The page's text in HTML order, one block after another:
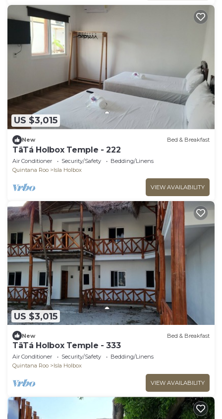
US $3,015
New Bed & Breakfast
TäTá Holbox Temple - 222
Air Conditioner Security/Safety
Bedding/Linens
Quintana Roo
Isla Holbox
VIEW AVAILABILITY
US $3,015
New Bed & Breakfast
TäTá Holbox Temple - 333
Air Conditioner Security/Safety
Bedding/Linens
Quintana Roo
Isla Holbox
VIEW AVAILABILITY